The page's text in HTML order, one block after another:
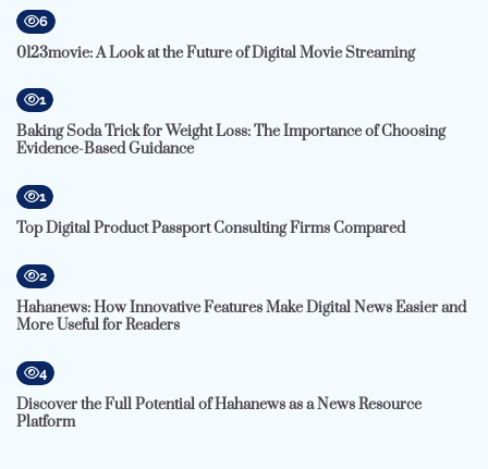
6
0123movie: A Look at the Future of Digital Movie Streaming
1
Baking Soda Trick for Weight Loss: The Importance of Choosing
Evidence-Based Guidance
1
Top Digital Product Passport Consulting Firms Compared
2
Hahanews: How Innovative Features Make Digital News Easier and
More Useful for Readers
4
Discover the Full Potential of Hahanews as a News Resource
Platform